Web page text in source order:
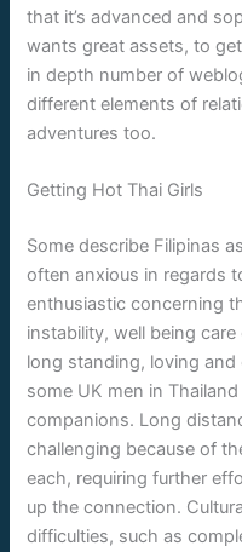
that it’s advanced and
wants great assets, to
in depth number of
different elements of
adventures too.
Getting Hot Thai Girls
Some describe Filipinas
often anxious in regards
enthusiastic concerning
instability, well being
long standing, loving
some UK men in
companions. Long
challenging because of
each, requiring further
up the connection.
difficulties, such as